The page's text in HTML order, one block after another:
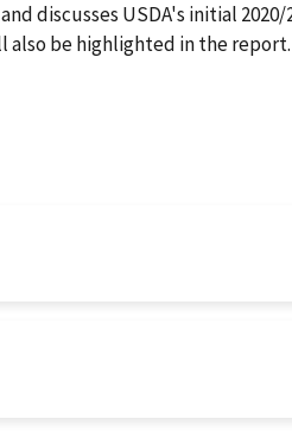
discusses USDA's initial
be highlighted in the